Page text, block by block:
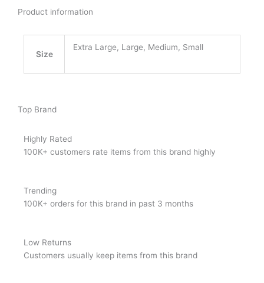
Product information
Size
Extra Large, Large, Medium, Small
Top Brand
Highly Rated
100K+ customers rate items from this brand highly
Trending
100K+ orders for this brand in past 3 months
Low Returns
Customers usually keep items from this brand